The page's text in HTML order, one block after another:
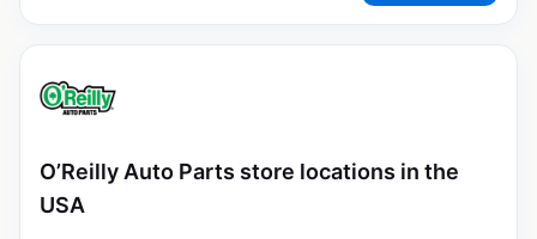
O’Reilly Auto Parts store locations in the
USA